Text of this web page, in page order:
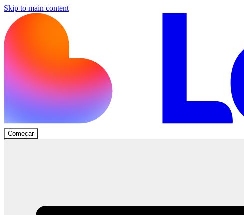
Skip to main content
Começar